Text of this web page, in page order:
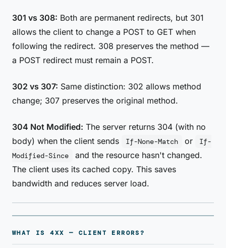
301 vs 308: Both are permanent redirects, but 301
allows the client to change a POST to GET when
following the redirect. 308 preserves the method —
a POST redirect must remain a POST.
302 vs 307: Same distinction: 302 allows method
change; 307 preserves the original method.
304 Not Modified: The server returns 304 (with no
body) when the client sends
If-None-Match or
If-
Modified-Since
and the resource hasn't changed.
The client uses its cached copy. This saves
bandwidth and reduces server load.
WHAT IS 4XX — CLIENT ERRORS?